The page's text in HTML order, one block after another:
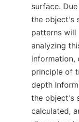
surface.
the object's
patterns will
analyzing
information,
principle of
depth
the object's
calculated,